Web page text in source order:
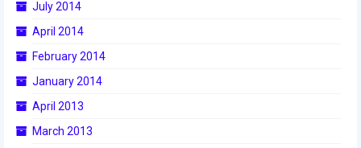
July 2014
April 2014
February 2014
January 2014
April 2013
March 2013